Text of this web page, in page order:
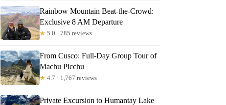
Rainbow Mountain Beat-the-Crowd:
Exclusive 8 AM Departure
★ 5.0 · 785 reviews
From Cusco: Full-Day Group Tour of
Machu Picchu
★ 4.7 · 1,767 reviews
Private Excursion to Humantay Lake